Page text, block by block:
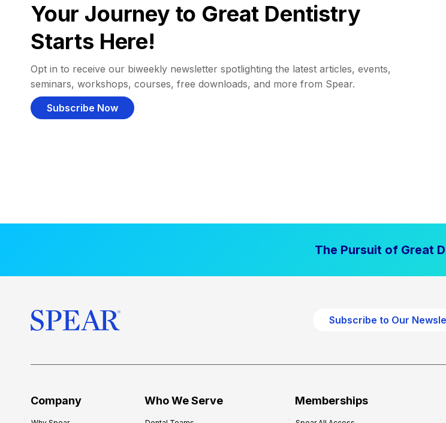
Your Journey to Great Dentistry
Starts Here!
Opt in to receive our biweekly newsletter spotlighting the latest articles, events,
seminars, workshops, courses, free downloads, and more from Spear.
Subscribe Now
The Pursuit of Great
Subscribe to Our
Company Who We Serve Memberships